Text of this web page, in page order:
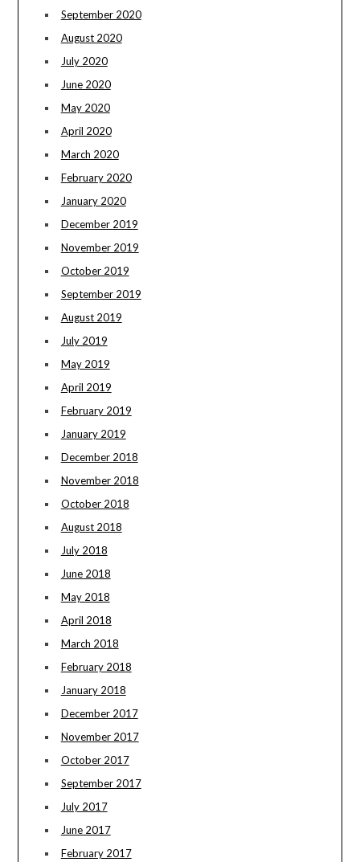
September 2020
August 2020
July 2020
June 2020
May 2020
April 2020
March 2020
February 2020
January 2020
December 2019
November 2019
October 2019
September 2019
August 2019
July 2019
May 2019
April 2019
February 2019
January 2019
December 2018
November 2018
October 2018
August 2018
July 2018
June 2018
May 2018
April 2018
March 2018
February 2018
January 2018
December 2017
November 2017
October 2017
September 2017
July 2017
June 2017
February 2017